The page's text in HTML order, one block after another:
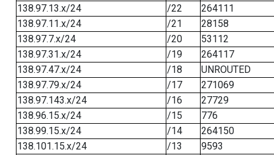
138.97.13.x/24
/22
264111
138.97.11.x/24
/21
28158
138.97.7.x/24
/20
53112
138.97.31.x/24
/19
264117
138.97.47.x/24
/18
UNROUTED
138.97.79.x/24
/17
271069
138.97.143.x/24
/16
27729
138.96.15.x/24
/15
776
138.99.15.x/24
/14
264150
138.101.15.x/24
/13
9593